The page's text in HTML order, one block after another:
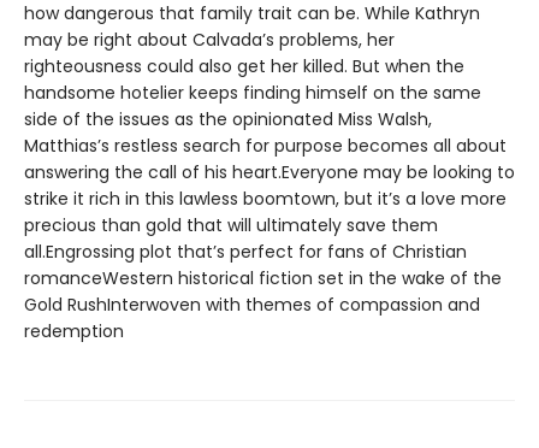
how dangerous that family trait can be. While Kathryn
may be right about Calvada’s problems, her
righteousness could also get her killed. But when the
handsome hotelier keeps finding himself on the same
side of the issues as the opinionated Miss Walsh,
Matthias’s restless search for purpose becomes all about
answering the call of his heart.Everyone may be looking to
strike it rich in this lawless boomtown, but it’s a love more
precious than gold that will ultimately save them
all.Engrossing plot that’s perfect for fans of Christian
romanceWestern historical fiction set in the wake of the
Gold RushInterwoven with themes of compassion and
redemption